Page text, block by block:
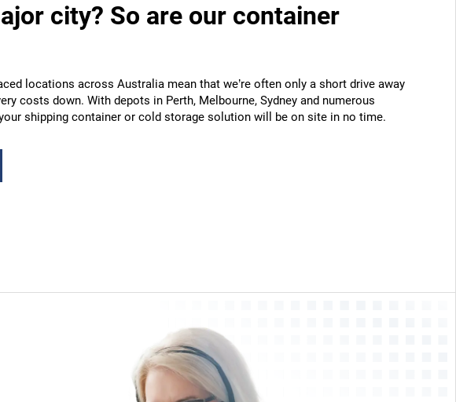
city? So are our container
locations across Australia mean that we’re often only a short drive away
costs down. With depots in Perth, Melbourne, Sydney and numerous
shipping container or cold storage solution will be on site in no time.